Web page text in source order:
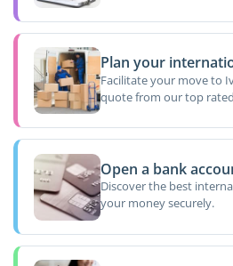
Plan your
Facilitate your move to
quote from our top
Open a bank
Discover the best
your money securely.